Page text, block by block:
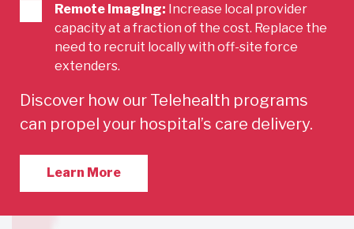
Remote Imaging: Increase local provider
capacity at a fraction of the cost. Replace the
need to recruit locally with off-site force
extenders.
Discover how our Telehealth programs
can propel your hospital’s care delivery.
Learn More